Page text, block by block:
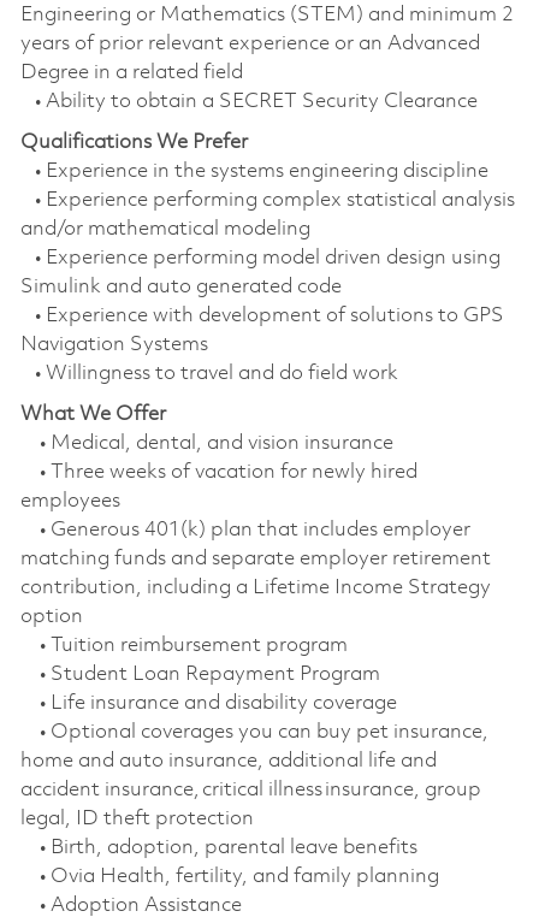
Engineering or Mathematics (STEM) and minimum 2
years of prior relevant experience or an Advanced
Degree in a related field
• Ability to obtain a SECRET Security Clearance
Qualifications We Prefer
• Experience in the systems engineering discipline
• Experience performing complex statistical analysis
and/or mathematical modeling
• Experience performing model driven design using
Simulink and auto generated code
• Experience with development of solutions to GPS
Navigation Systems
• Willingness to travel and do field work
What We Offer
• Medical, dental, and vision insurance
• Three weeks of vacation for newly hired
employees
• Generous 401(k) plan that includes employer
matching funds and separate employer retirement
contribution, including a Lifetime Income Strategy
option
• Tuition reimbursement program
• Student Loan Repayment Program
• Life insurance and disability coverage
• Optional coverages you can buy pet insurance,
home and auto insurance, additional life and
accident insurance, critical illness insurance, group
legal, ID theft protection
• Birth, adoption, parental leave benefits
• Ovia Health, fertility, and family planning
• Adoption Assistance